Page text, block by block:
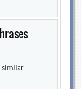
similar